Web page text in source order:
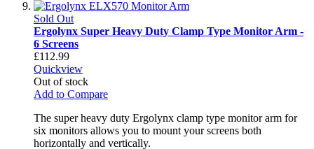
Sold Out
Ergolynx Super Heavy Duty Clamp Type Monitor Arm -
6 Screens
£112.99
Quickview
Out of stock
Add to Compare
The super heavy duty Ergolynx clamp type monitor arm for
six monitors allows you to mount your screens both
horizontally and vertically.